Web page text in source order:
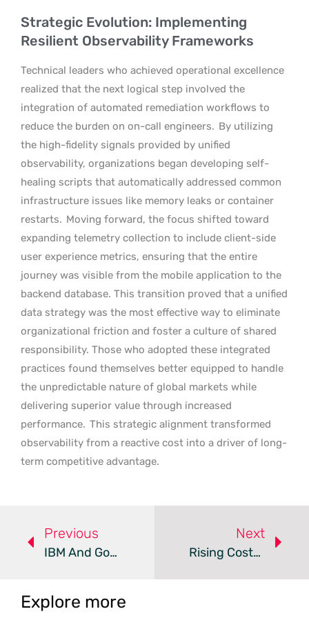
Strategic Evolution: Implementing
Resilient Observability Frameworks
Technical leaders who achieved operational excellence
realized that the next logical step involved the
integration of automated remediation workflows to
reduce the burden on on-call engineers. By utilizing
the high-fidelity signals provided by unified
observability, organizations began developing self-
healing scripts that automatically addressed common
infrastructure issues like memory leaks or container
restarts. Moving forward, the focus shifted toward
expanding telemetry collection to include client-side
user experience metrics, ensuring that the entire
journey was visible from the mobile application to the
backend database. This transition proved that a unified
data strategy was the most effective way to eliminate
organizational friction and foster a culture of shared
responsibility. Those who adopted these integrated
practices found themselves better equipped to handle
the unpredictable nature of global markets while
delivering superior value through increased
performance. This strategic alignment transformed
observability from a reactive cost into a driver of long-
term competitive advantage.
Previous
IBM And Google Cloud Launch New Enterprise AI Practice
Next
Rising Costs Drive Australian Shift To Private Cloud
Explore more